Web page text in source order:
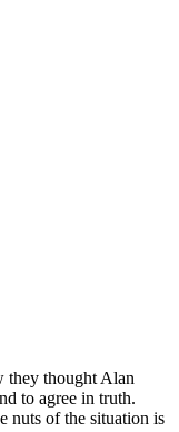
they thought Alan
to agree in truth.
nuts of the situation is